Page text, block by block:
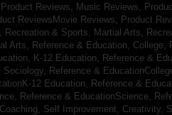
Product Reviews, Music Reviews,
ReviewsMovie Reviews, Product
Recreation & Sports, Martial Arts,
Arts, Reference & Education, College,
K-12 Education, Reference &
Reference &
12 Education, Reference &
Reference & EducationScience,
Self Improvement, Creativity,